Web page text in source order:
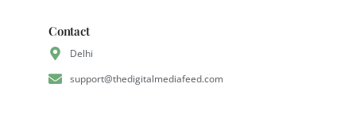
Contact
Delhi
support@thedigitalmediafeed.com